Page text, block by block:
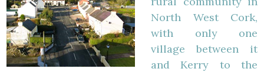
North West Cork,
with only one
village between it
and Kerry to the